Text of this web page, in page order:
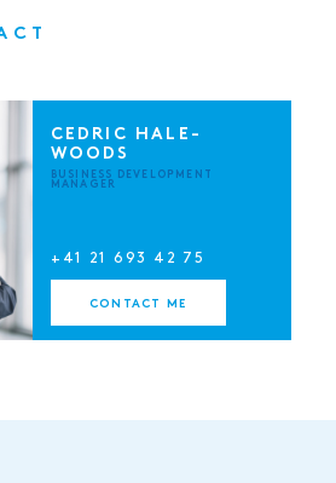
CEDRIC HALE-
WOODS
BUSINESS DEVELOPMENT
MANAGER
+41 21 693 42 75
CONTACT ME